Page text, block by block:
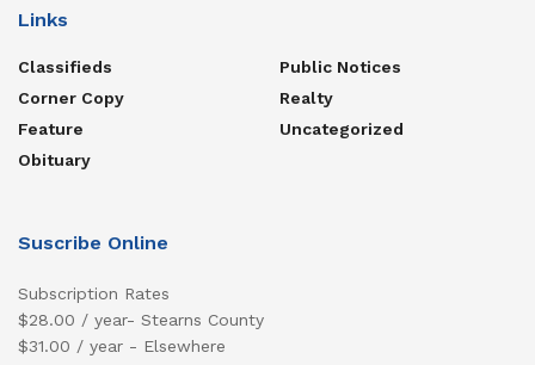
Links
Classifieds
Corner Copy
Feature
Obituary
Public Notices
Realty
Uncategorized
Suscribe Online
Subscription Rates
$28.00 / year- Stearns County
$31.00 / year - Elsewhere